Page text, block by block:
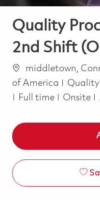
Quality
2nd Shift
Location
middletown,
of America
Quality
Job Type
Full time Onsite